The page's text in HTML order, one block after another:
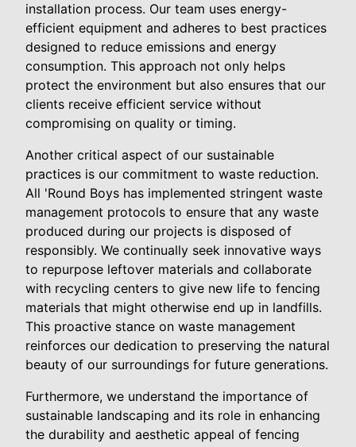
installation process. Our team uses energy-
efficient equipment and adheres to best practices
designed to reduce emissions and energy
consumption. This approach not only helps
protect the environment but also ensures that our
clients receive efficient service without
compromising on quality or timing.
Another critical aspect of our sustainable
practices is our commitment to waste reduction.
All 'Round Boys has implemented stringent waste
management protocols to ensure that any waste
produced during our projects is disposed of
responsibly. We continually seek innovative ways
to repurpose leftover materials and collaborate
with recycling centers to give new life to fencing
materials that might otherwise end up in landfills.
This proactive stance on waste management
reinforces our dedication to preserving the natural
beauty of our surroundings for future generations.
Furthermore, we understand the importance of
sustainable landscaping and its role in enhancing
the durability and aesthetic appeal of fencing